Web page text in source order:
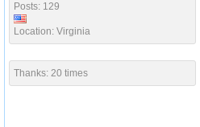
Posts: 129
Location: Virginia
Thanks: 20 times